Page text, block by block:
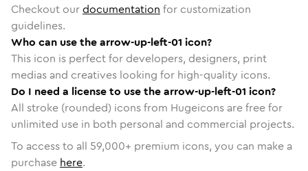
Checkout ourdocumentation for customization
guidelines.
Who can use the arrow-up-left-01 icon?
This icon is perfect for developers, designers, print
medias and creatives looking for high-quality icons.
Do I need a license to use the arrow-up-left-01 icon?
All stroke (rounded) icons from Hugeicons are free for
unlimited use in both personal and commercial projects.
To access to all 59,000+ premium icons, you can make a
purchase here.